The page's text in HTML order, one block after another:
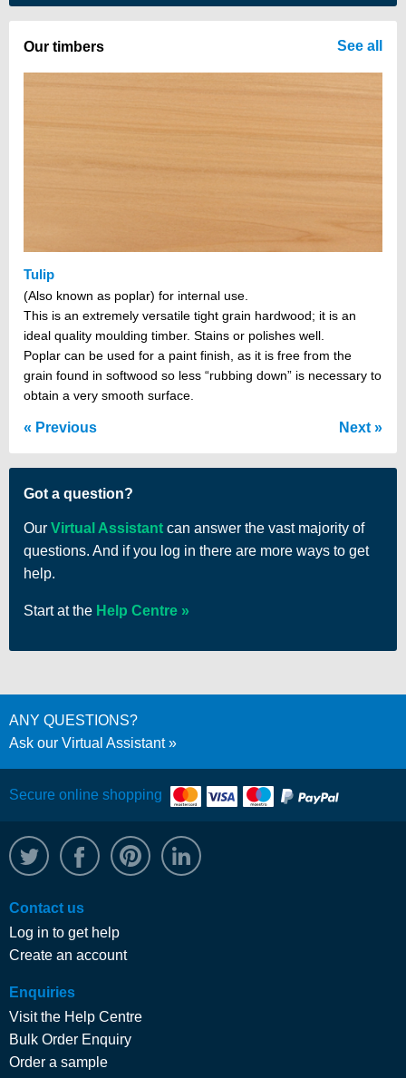
There are no items in your cart
Our timbers
Tulip
(Also known as poplar) for internal use.
This is an extremely versatile tight grain hardwood; it is an
ideal quality moulding timber. Stains or polishes well.
Poplar can be used for a paint finish, as it is free from the
grain found in softwood so less “rubbing down” is necessary to
obtain a very smooth surface.
See all
Previous Next
Got a question?
Our Virtual Assistant can answer the vast majority of
questions. And if you log in there are more ways to get
help.
Start at the Help Centre
ANY QUESTIONS?
Ask our Virtual Assistant
Secure online shopping
@WRPTimber
Facebook/wrptimber
Contact us
Log in to get help
Create an account
Enquiries
Visit the Help Centre
Bulk Order Enquiry
Order a sample